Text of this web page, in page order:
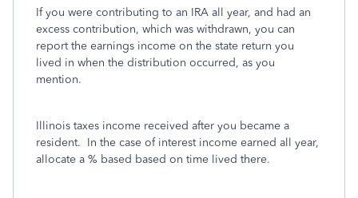
If you were contributing to an IRA all year, and had an
excess contribution, which was withdrawn, you can
report the earnings income on the state return you
lived in when the distribution occurred, as you
mention.
Illinois taxes income received after you became a
resident. In the case of interest income earned all year,
allocate a % based based on time lived there.